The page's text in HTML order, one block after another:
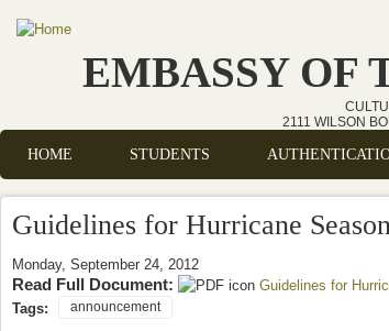
Skip to main content
EMBASSY OF
2111 WILSON
Main menu
HOME STUDENTS
Guidelines for Hurricane
Monday, September 24, 2012
Read Full Document: Guidelines for
Tags:
announcement